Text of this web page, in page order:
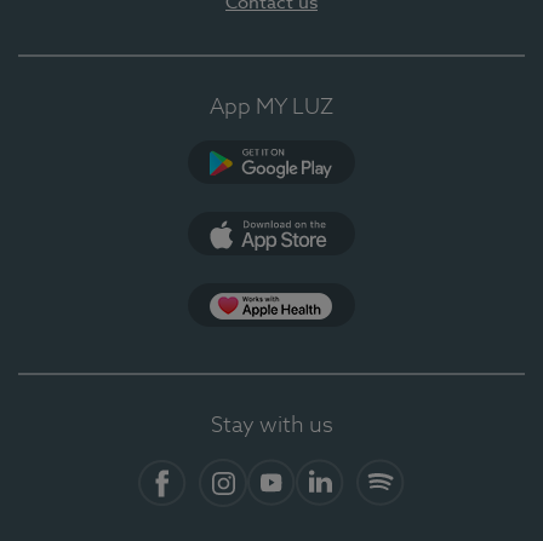
App MY LUZ
Stay with us